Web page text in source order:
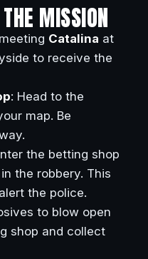
MISSION
Catalina at
to receive the
: Head to the
map. Be
the betting shop
the robbery. This
the police.
to blow open
shop and collect